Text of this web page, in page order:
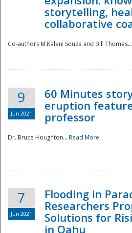
storytelling,
collaborative
Co-authors M.Kalani Souza and Bill Thomas...
9
Jun 2021
60 Minutes
eruption
professor
Dr. Bruce Houghton... Read More
7
Jun 2021
Flooding in
Researchers
Solutions for
in Oahu